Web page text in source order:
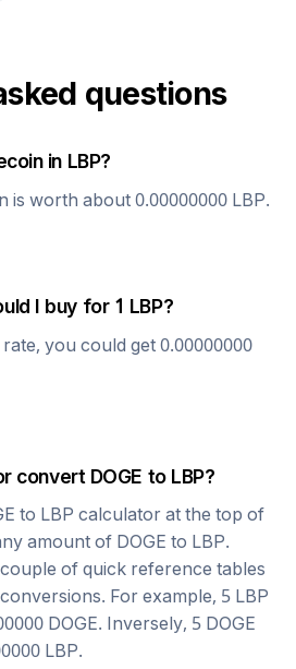
questions
in LBP?
is worth about 0.00000000 LBP.
I buy for 1 LBP?
you could get0.00000000
convert DOGE to LBP?
to LBP calculator at the top of
amount of DOGE to LBP.
of quick reference tables
For example, 5 LBP
DOGE. Inversely, 5 DOGE
LBP.